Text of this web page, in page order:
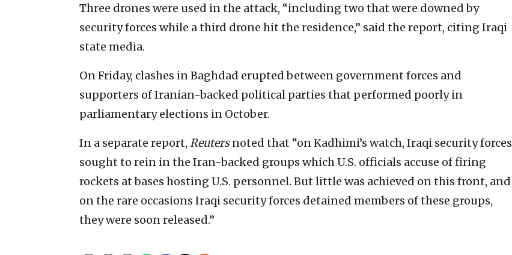
Three drones were used in the attack, “including two that were downed by
security forces while a third drone hit the residence,” said the report, citing Iraqi
state media.
On Friday, clashes in Baghdad erupted between government forces and
supporters of Iranian-backed political parties that performed poorly in
parliamentary elections in October.
In a separate report, Reutersnoted that “on Kadhimi’s watch, Iraqi security forces
sought to rein in the Iran-backed groups which U.S. officials accuse of firing
rockets at bases hosting U.S. personnel. But little was achieved on this front, and
on the rare occasions Iraqi security forces detained members of these groups,
they were soon released.”